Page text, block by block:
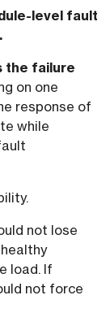
level fault
the failure
on one
response of
while
not lose
load. If
not force